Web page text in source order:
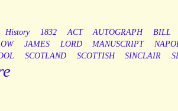
History 1832 ACT AUTOGRAPH
BILL
JAMES LORD MANUSCRIPT
SCOTLAND SCOTTISH SINCLAIR